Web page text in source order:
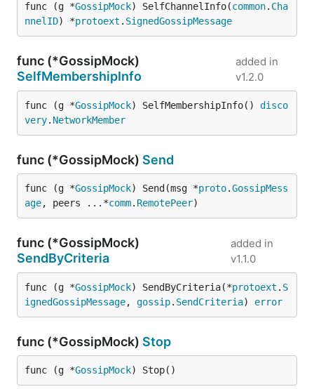
func (g *GossipMock) SelfChannelInfo(common. Cha
nnelID) *protoext . SignedGossipMessage
func (*GossipMock)
SelfMembershipInfo
added in
v1.2.0
func (g *GossipMock) SelfMembershipInfo() disco
very. NetworkMember
func (*GossipMock) Send
func (g *GossipMock) Send(msg *proto.GossipMess
age, peers ...*comm. RemotePeer)
func (*GossipMock)
SendByCriteria
added in
v1.1.0
func (g *GossipMock) SendByCriteria(*protoext . S
ignedGossipMessage, gossip. SendCriteria) error
func (*GossipMock) Stop
func (g *GossipMock) Stop()